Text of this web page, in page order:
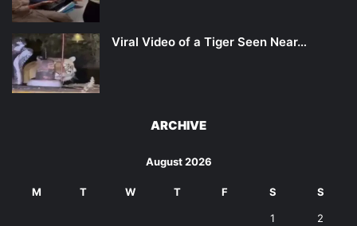
Viral Video of a Tiger Seen Near…
ARCHIVE
August 2026
M T W T F S S
1 2